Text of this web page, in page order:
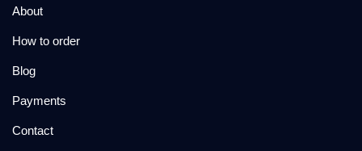
About
How to order
Blog
Payments
Contact